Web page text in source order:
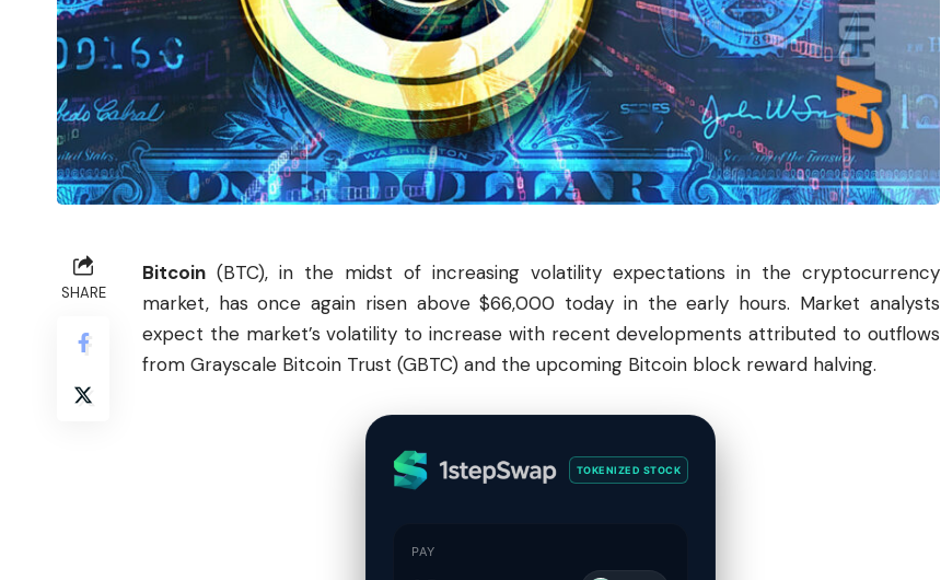
SHARE
Bitcoin (BTC), in the midst of increasing volatility expectations in the cryptocurrency
market, has once again risen above $66,000 today in the early hours. Market analysts
expect the market’s volatility to increase with recent developments attributed to outflows
from Grayscale Bitcoin Trust (GBTC) and the upcoming Bitcoin block reward halving.
TOKENIZED STOCK
PAY